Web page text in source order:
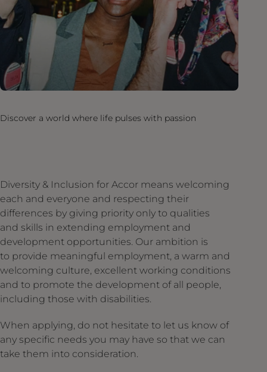
Discover a world where life pulses with passion
Diversity & Inclusion for Accor means welcoming
each and everyone and respecting their
differences by giving priority only to qualities
and skills in extending employment and
development opportunities. Our ambition is
to provide meaningful employment, a warm and
welcoming culture, excellent working conditions
and to promote the development of all people,
including those with disabilities.
When applying, do not hesitate to let us know of
any specific needs you may have so that we can
take them into consideration.